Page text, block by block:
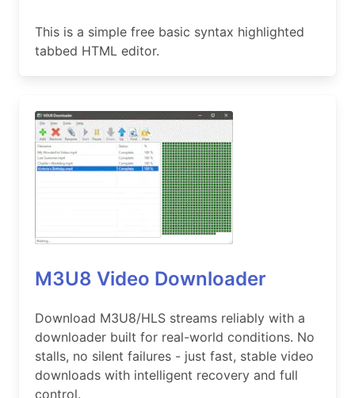
This is a simple free basic syntax highlighted
tabbed HTML editor.
M3U8 Video Downloader
Download M3U8/HLS streams reliably with a
downloader built for real-world conditions. No
stalls, no silent failures - just fast, stable video
downloads with intelligent recovery and full
control.